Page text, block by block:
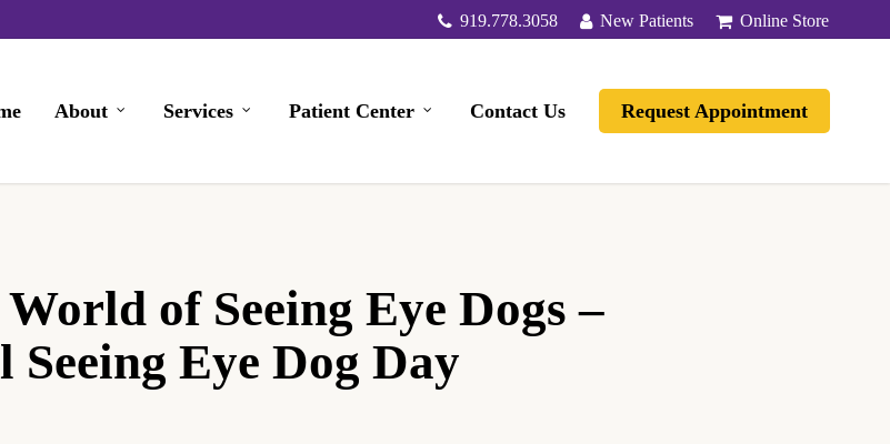
919.778.3058 New Patients Online Store
About Services Patient Center Contact Us Request Appointment
of Seeing Eye Dogs –
Seeing Eye Dog Day